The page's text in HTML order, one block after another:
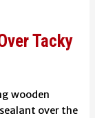
Tacky
wooden
over the